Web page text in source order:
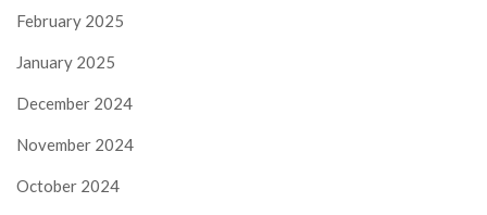
February 2025
January 2025
December 2024
November 2024
October 2024